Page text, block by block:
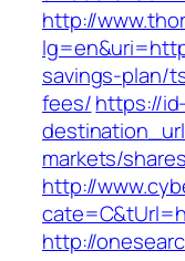
http://
savings-plan/
fees/https://
markets/shares
http://
http://